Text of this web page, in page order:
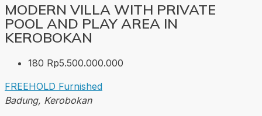
MODERN VILLA WITH PRIVATE
POOL AND PLAY AREA IN
KEROBOKAN
180 Rp5.500.000.000
FREEHOLD Furnished
Badung, Kerobokan